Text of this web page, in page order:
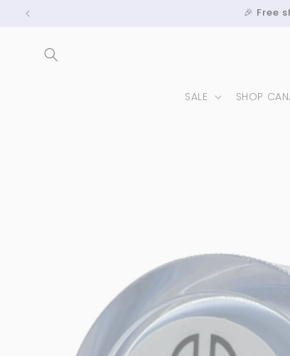
Skip to
content
🎉 Free
SALE SHOP